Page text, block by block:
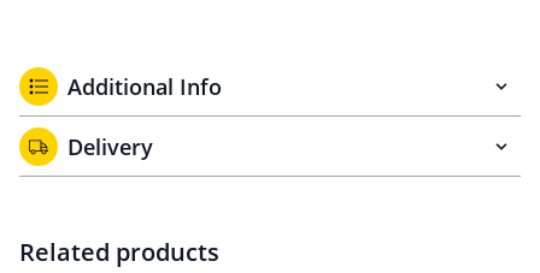
Additional Info
Delivery
Related products